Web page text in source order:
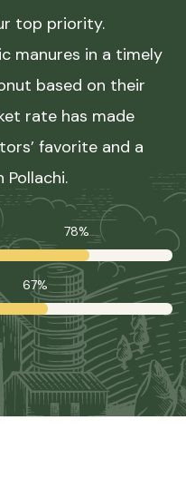
top priority.
manures in a timely
based on their
rate has made
favorite and a
78%
67%